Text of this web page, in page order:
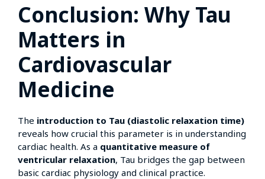
Conclusion: Why Tau
Matters in
Cardiovascular
Medicine
The introduction to Tau (diastolic relaxation time)
reveals how crucial this parameter is in understanding
cardiac health. As a quantitative measure of
ventricular relaxation, Tau bridges the gap between
basic cardiac physiology and clinical practice.